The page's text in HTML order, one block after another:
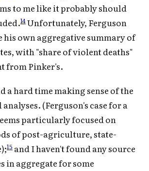
to me like it probably should
14Unfortunately, Ferguson
his own aggregative summary of
with "share of violent deaths"
from Pinker's.
a hard time making sense of the
(Ferguson's case for a
particularly focused on
of post-agriculture, state-
15and I haven't found any source
in aggregate for some